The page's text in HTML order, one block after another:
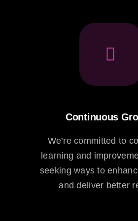
Continuous
We’re committed to
learning and
seeking ways to
and deliver better